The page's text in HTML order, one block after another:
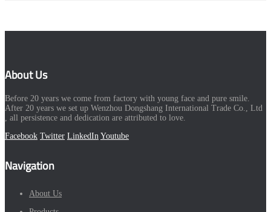
About Us
Before 20 years we come from factory with young face and pure smile.
After 20 years we set up Wenzhou Dongshang International Trade Co., Ltd
, all persistence and dedication are attributed to love.
Facebook Twitter LinkedIn Youtube
Navigation
About Us